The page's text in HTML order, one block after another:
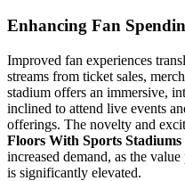
Enhancing Fan
Improved fan experiences
streams from ticket sales,
stadium offers an immersive,
inclined to attend live events
offerings. The novelty and
Floors With Sports Stadiums
increased demand, as the
is significantly elevated.